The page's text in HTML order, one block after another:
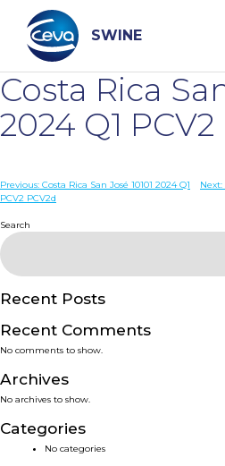
content
SWINE
Search
WHO ARE WE
DISEASES
PRODUCTS
SERVICES
SMART SOLUTIONS
NEWS & EVENTS
Costa Rica
2024 Q1 PCV2
Post
Previous: Costa Rica San José 10101 2024 Q1
PCV2 PCV2d
Next:
Search
Recent Posts
Recent Comments
No comments to show.
Archives
No archives to show.
Categories
No categories